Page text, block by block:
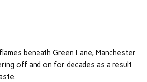
beneath Green Lane, Manchester
off and on for decades as a result